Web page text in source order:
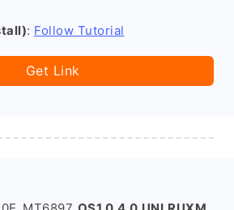
: Follow Tutorial
Get Link